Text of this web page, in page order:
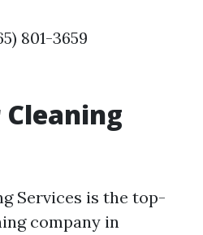
801-3659
Services is the top-
company in